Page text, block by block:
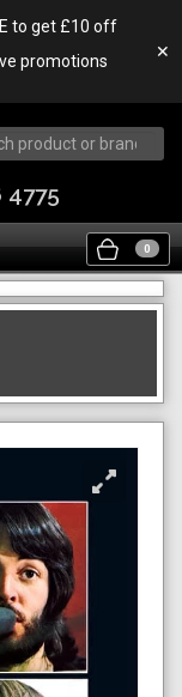
to get £10 off
promotions
✕
4775
0